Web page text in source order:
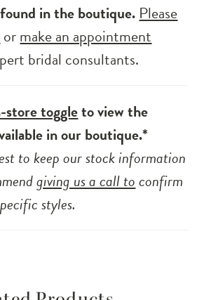
in the boutique. Please
ormake an appointment
bridal consultants.
store toggleto view the
in our boutique.*
to keep our stock information
giving us a call toconfirm
styles.